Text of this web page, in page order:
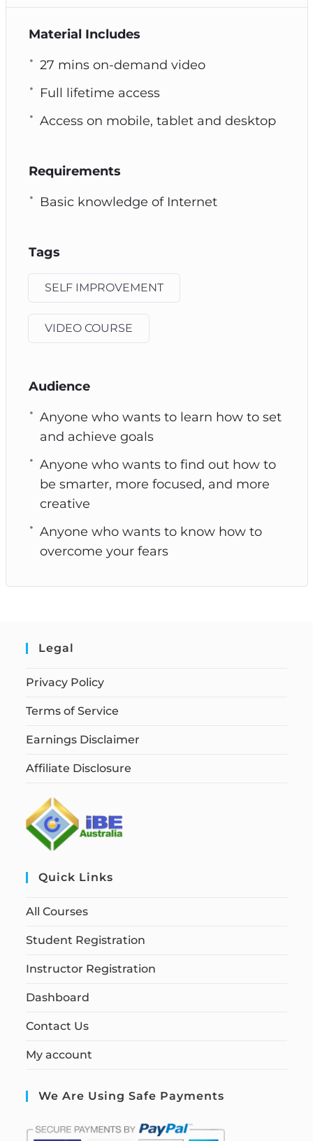
Material Includes
27 mins on-demand video
Full lifetime access
Access on mobile, tablet and desktop
Requirements
Basic knowledge of Internet
Tags
SELF IMPROVEMENT
VIDEO COURSE
Audience
Anyone who wants to learn how to set
and achieve goals
Anyone who wants to find out how to
be smarter, more focused, and more
creative
Anyone who wants to know how to
overcome your fears
Legal
Privacy Policy
Terms of Service
Earnings Disclaimer
Affiliate Disclosure
Quick Links
All Courses
Student Registration
Instructor Registration
Dashboard
Contact Us
My account
We Are Using Safe Payments